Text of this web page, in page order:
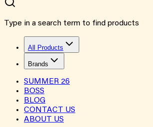
Type in a search term to find products
All Products
Brands
SUMMER 26
BOSS
BLOG
CONTACT US
ABOUT US